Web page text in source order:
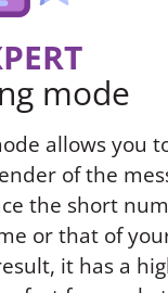
mode
allows you
of the
the short
or that of
it has a